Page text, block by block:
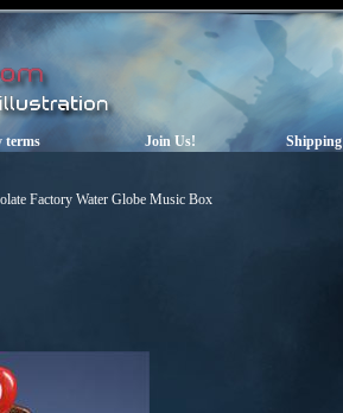
terms Join Us! Shipping
Factory Water Globe Music Box